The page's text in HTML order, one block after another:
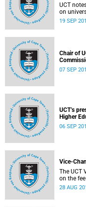
UCT
19 SEP
Chair of
07 SEP
UCT’s
Higher
06 SEP
Vice-
The UCT
on the
28 AUG